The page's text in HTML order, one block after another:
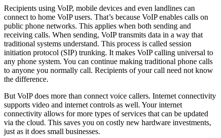
Recipients using VoIP, mobile devices and even landlines can
connect to home VoIP users. That’s because VoIP enables calls on
public phone networks. This applies when both sending and
receiving calls. When sending, VoIP transmits data in a way that
traditional systems understand. This process is called session
initiation protocol (SIP) trunking. It makes VoIP calling universal to
any phone system. You can continue making traditional phone calls
to anyone you normally call. Recipients of your call need not know
the difference.
But VoIP does more than connect voice callers. Internet connectivity
supports video and internet controls as well. Your internet
connectivity allows for more types of services that can be updated
via the cloud. This saves you on costly new hardware investments,
just as it does small businesses.